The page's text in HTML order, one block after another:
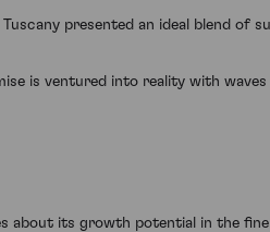
presented an ideal blend of
is ventured into reality with
about its growth potential in the